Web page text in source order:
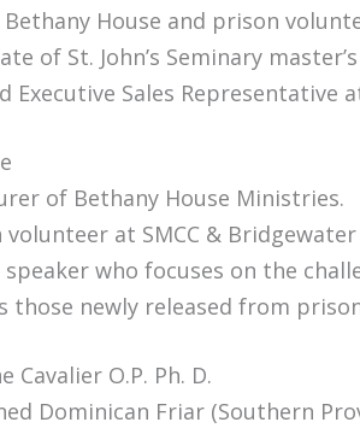
House and prison
of St. John’s Seminary
Executive Sales
of Bethany House Ministries.
volunteer at SMCC &
speaker who focuses on the
those newly released from
Cavalier O.P. Ph. D.
Dominican Friar (Southern